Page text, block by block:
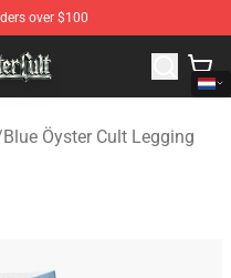
over $100
Blue Öyster Cult
Blue Öyster Cult Legging